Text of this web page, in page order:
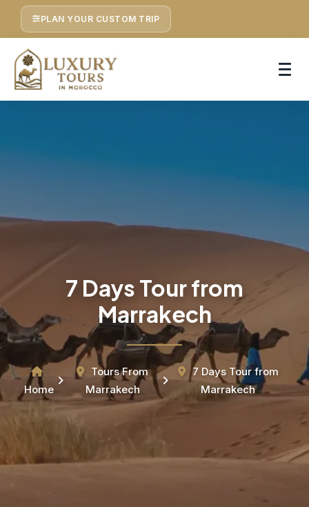
PLAN YOUR CUSTOM TRIP
7 Days Tour from
Marrakech
Home
Tours From
Marrakech
7 Days Tour from
Marrakech